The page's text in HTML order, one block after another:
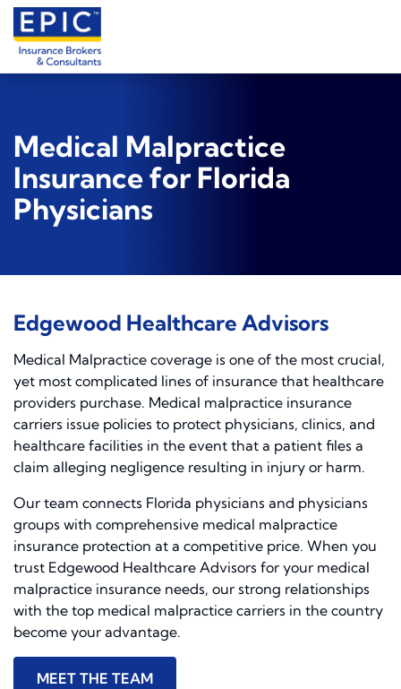
Medical Malpractice
Insurance for Florida
Physicians
Edgewood Healthcare Advisors
Medical Malpractice coverage is one of the most crucial,
yet most complicated lines of insurance that healthcare
providers purchase. Medical malpractice insurance
carriers issue policies to protect physicians, clinics, and
healthcare facilities in the event that a patient files a
claim alleging negligence resulting in injury or harm.
Our team connects Florida physicians and physicians
groups with comprehensive medical malpractice
insurance protection at a competitive price. When you
trust Edgewood Healthcare Advisors for your medical
malpractice insurance needs, our strong relationships
with the top medical malpractice carriers in the country
become your advantage.
MEET THE TEAM